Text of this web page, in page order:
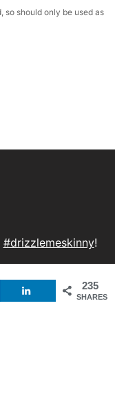
#drizzlemeskinny!
235
SHARES